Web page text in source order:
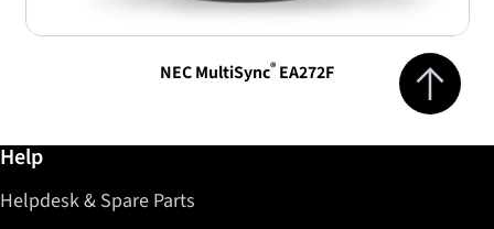
NEC MultiSync® EA272F Jump to top
Further information / Help
Help
Helpdesk & Spare Parts